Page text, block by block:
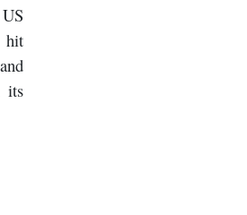
hit
its